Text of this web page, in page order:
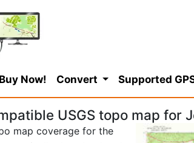
Buy Now! Convert Supported
USGS topo map for
map coverage for the